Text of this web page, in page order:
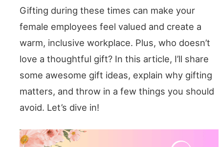
Gifting during these times can make your
female employees feel valued and create a
warm, inclusive workplace. Plus, who doesn’t
love a thoughtful gift? In this article, I’ll share
some awesome gift ideas, explain why gifting
matters, and throw in a few things you should
avoid. Let’s dive in!